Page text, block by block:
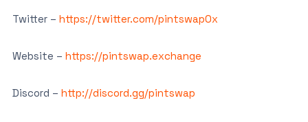
Twitter – https://twitter.com/pintswap0x
Website – https://pintswap.exchange
Discord – http://discord.gg/pintswap